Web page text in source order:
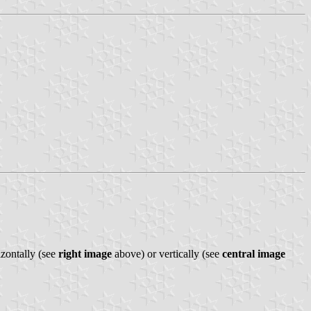
(see right image above) or vertically (see central image